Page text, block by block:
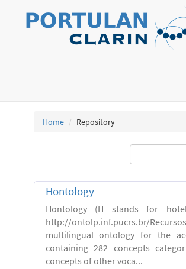
Home Repository
Hontology
Hontology (H stands for
http://ontolp.inf.pucrs.br/
multilingual ontology for the
containing 282 concepts
concepts of other voca...